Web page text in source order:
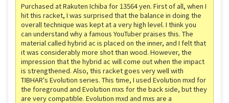
Purchased at Rakuten Ichiba for 13564 yen. First of all, when I
hit this racket, I was surprised that the balance in doing the
overall technique was kept at a very high level. I think you
can understand why a famous YouTuber praises this. The
material called hybrid ac is placed on the inner, and I felt that
it was considerably more shot than wood. However, the
impression that the hybrid ac will come out when the impact
is strengthened. Also, this racket goes very well with
TIBHAR's Evolution series. This time, I used Evolution mxd for
the foreground and Evolution mxs for the back side, but they
are very compatible. Evolution mxd and mxs are a